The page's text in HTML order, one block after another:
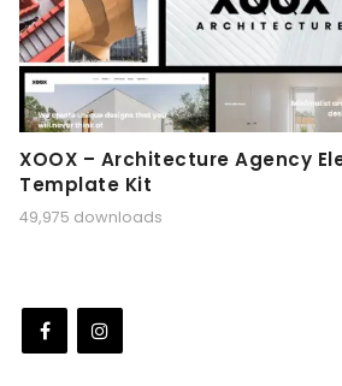
XOOX – Architecture Agency
Template Kit
49,975 downloads